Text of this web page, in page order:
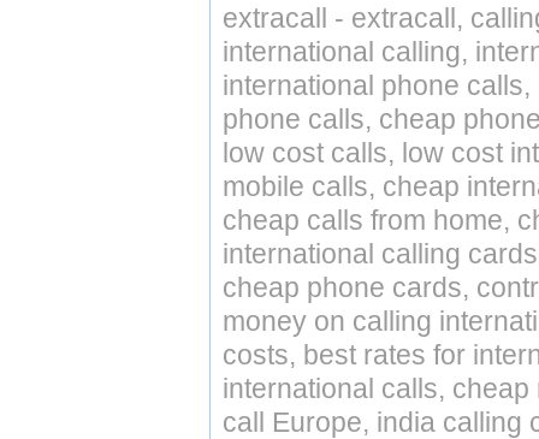
extracall - extracall,
international calling,
international phone
phone calls, cheap
low cost calls, low cost
mobile calls, cheap
cheap calls from home,
international calling
cheap phone cards,
money on calling
costs, best rates for
international calls,
call Europe, india calling